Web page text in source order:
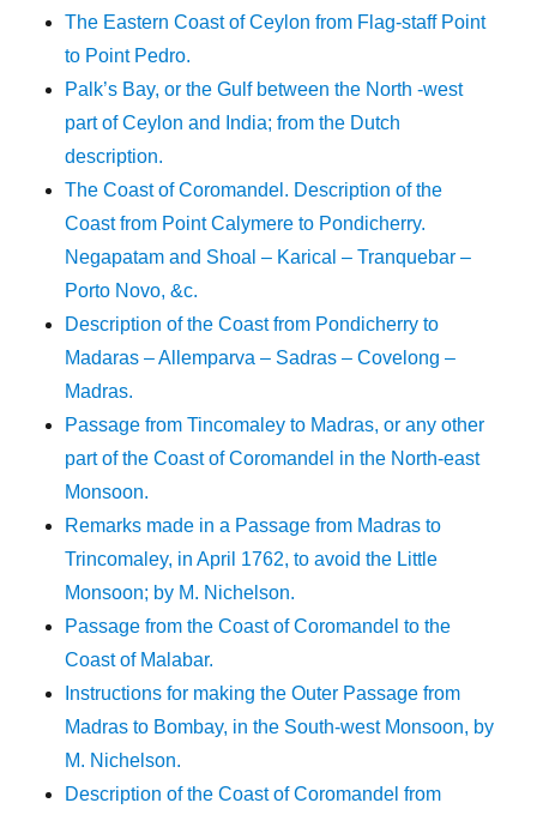
The Eastern Coast of Ceylon from Flag-staff Point
to Point Pedro.
Palk’s Bay, or the Gulf between the North -west
part of Ceylon and India; from the Dutch
description.
The Coast of Coromandel. Description of the
Coast from Point Calymere to Pondicherry.
Negapatam and Shoal – Karical – Tranquebar –
Porto Novo, &c.
Description of the Coast from Pondicherry to
Madaras – Allemparva – Sadras – Covelong –
Madras.
Passage from Tincomaley to Madras, or any other
part of the Coast of Coromandel in the North-east
Monsoon.
Remarks made in a Passage from Madras to
Trincomaley, in April 1762, to avoid the Little
Monsoon; by M. Nichelson.
Passage from the Coast of Coromandel to the
Coast of Malabar.
Instructions for making the Outer Passage from
Madras to Bombay, in the South-west Monsoon, by
M. Nichelson.
Description of the Coast of Coromandel from